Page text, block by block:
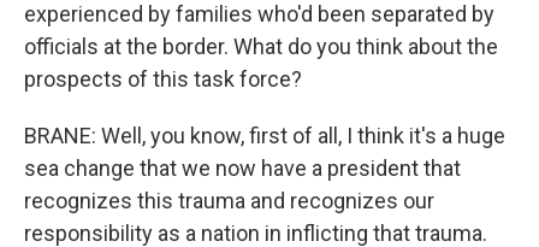
experienced by families who'd been separated by
officials at the border. What do you think about the
prospects of this task force?
BRANE: Well, you know, first of all, I think it's a huge
sea change that we now have a president that
recognizes this trauma and recognizes our
responsibility as a nation in inflicting that trauma.